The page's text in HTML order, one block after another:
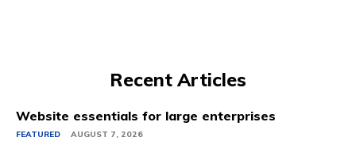
Recent Articles
Website essentials for large enterprises
FEATURED AUGUST 7, 2026